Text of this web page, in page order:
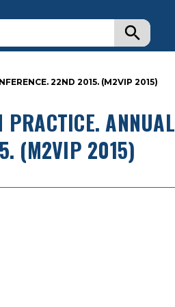
22ND 2015. (M2VIP 2015)
PRACTICE. ANNUAL
(M2VIP 2015)